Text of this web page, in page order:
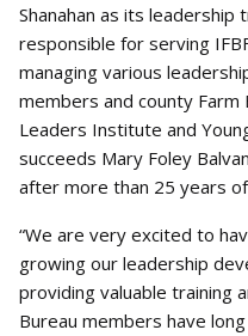
Shanahan as its leadership
responsible for serving
managing various
members and county Farm
Leaders Institute and
succeeds Mary Foley
after more than 25 years
“We are very excited to
growing our leadership
providing valuable training
Bureau members have